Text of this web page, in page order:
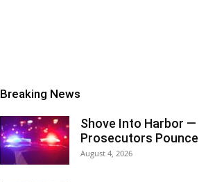
Breaking News
Shove Into Harbor —
Prosecutors Pounce
August 4, 2026